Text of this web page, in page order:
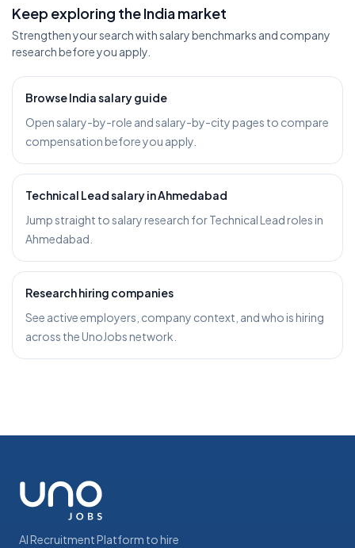
Keep exploring the India market
Strengthen your search with salary benchmarks and company
research before you apply.
Browse India salary guide
Open salary-by-role and salary-by-city pages to compare
compensation before you apply.
Technical Lead salary in Ahmedabad
Jump straight to salary research for Technical Lead roles in
Ahmedabad.
Research hiring companies
See active employers, company context, and who is hiring
across the UnoJobs network.
AI Recruitment Platform to hire